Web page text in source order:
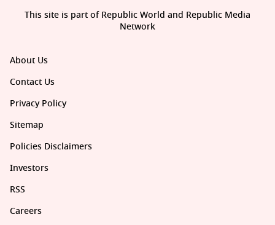
About Us
Contact Us
Privacy Policy
Sitemap
Policies Disclaimers
Investors
RSS
Careers
This site is part of Republic World and Republic Media
Network